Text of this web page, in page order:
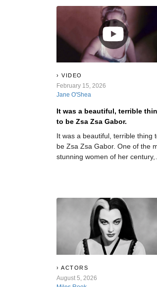
VIDEO
February 15, 2026
Jane O'Shea
It was a beautiful, terrible
to be Zsa Zsa Gabor.
It was a beautiful, terrible thing
be Zsa Zsa Gabor. One of the
stunning women of her century,
Through her incredible nine
marriages, she found out—and
aired—some of the dirtiest
in Tinseltown. But that doesn’t
she didn’t have secrets of her
ACTORS
August 5, 2026